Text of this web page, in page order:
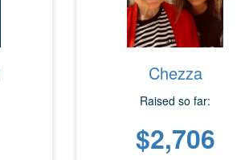
Chezza
Raised so far:
$2,706